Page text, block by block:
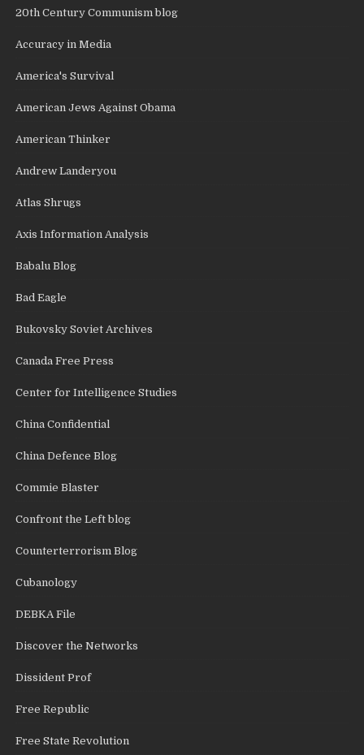
20th Century Communism blog
Accuracy in Media
America's Survival
American Jews Against Obama
American Thinker
Andrew Landeryou
Atlas Shrugs
Axis Information Analysis
Babalu Blog
Bad Eagle
Bukovsky Soviet Archives
Canada Free Press
Center for Intelligence Studies
China Confidential
China Defence Blog
Commie Blaster
Confront the Left blog
Counterterrorism Blog
Cubanology
DEBKA File
Discover the Networks
Dissident Prof
Free Republic
Free State Revolution